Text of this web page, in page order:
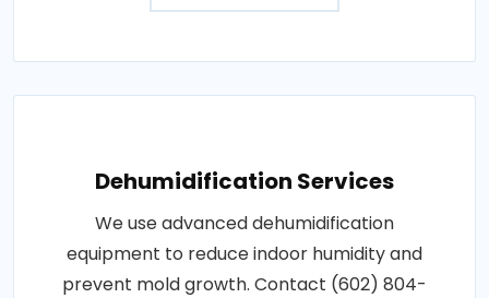
Dehumidification Services
We use advanced dehumidification
equipment to reduce indoor humidity and
prevent mold growth. Contact (602) 804-